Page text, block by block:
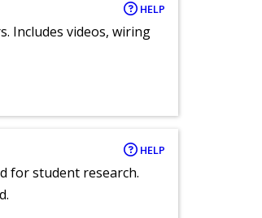
HELP
Includes videos, wiring
HELP
for student research.